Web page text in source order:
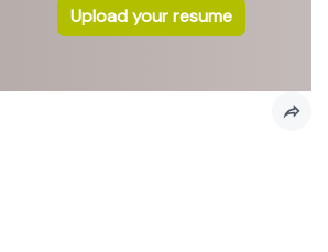
Upload your resume